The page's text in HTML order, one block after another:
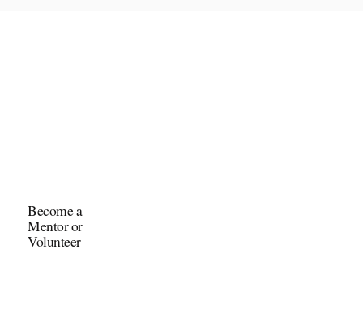
Become a
Mentor or
Volunteer